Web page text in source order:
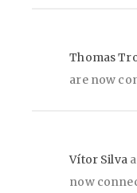
Thomas
are now
Vítor Silva
now